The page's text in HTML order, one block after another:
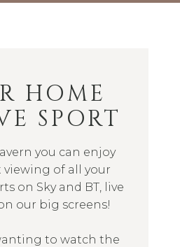
HOME
SPORT
you can enjoy
of all your
on Sky and BT, live
our big screens!
to watch the